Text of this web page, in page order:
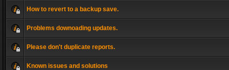
How to revert to a backup save.
Problems downoading updates.
Please don't duplicate reports.
Known issues and solutions